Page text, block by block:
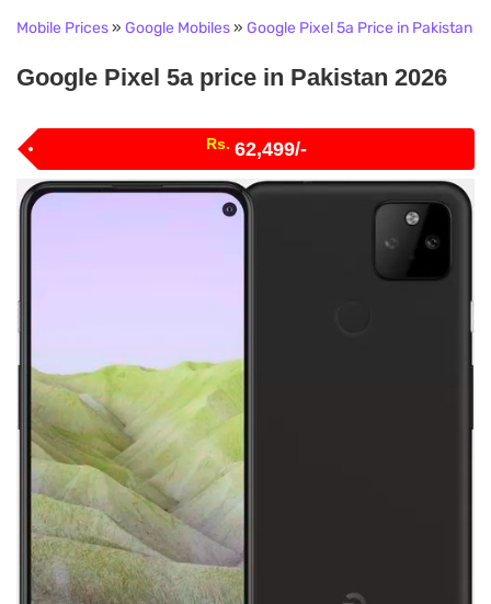
Mobile Prices» Google Mobiles» Google Pixel 5a Price in Pakistan
Google Pixel 5a price in Pakistan 2026
Rs. 62,499/-